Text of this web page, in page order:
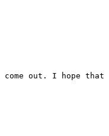
out. I hope that